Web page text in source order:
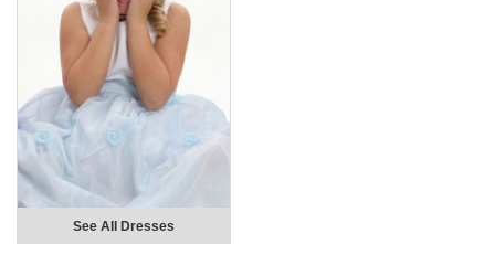
See All Dresses